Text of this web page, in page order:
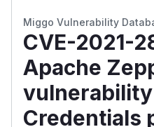
Miggo Vulnerability
CVE-2021-
Apache
Credentials